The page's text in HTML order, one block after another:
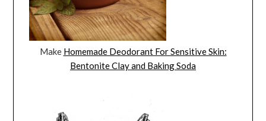
Make Homemade Deodorant For Sensitive Skin:
Bentonite Clay and Baking Soda